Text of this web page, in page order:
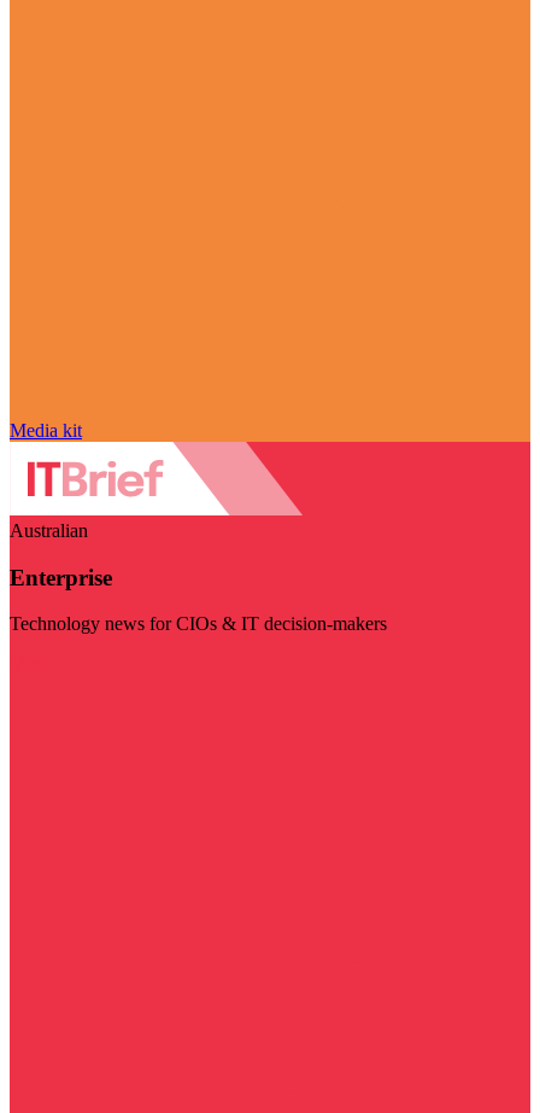
Media kit
Australian
Enterprise
Technology news for CIOs & IT decision-makers